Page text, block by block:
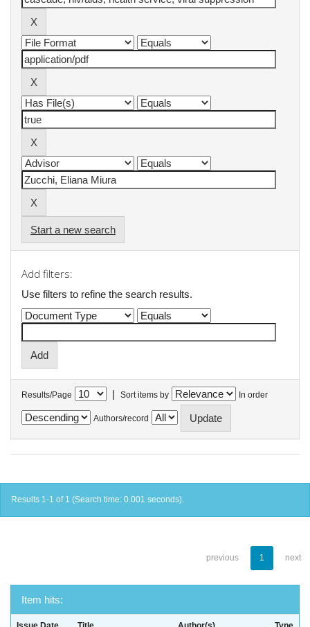
Start a new search
Add filters:
Use filters to refine the search results.
Results/Page | Sort items by In order
Authors/record
Results 1-1 of 1 (Search time: 0.001 seconds).
previous 1 next
Item hits: